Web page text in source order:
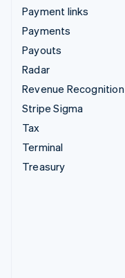
Payment links
Payments
Payouts
Radar
Revenue Recognition
Stripe Sigma
Tax
Terminal
Treasury